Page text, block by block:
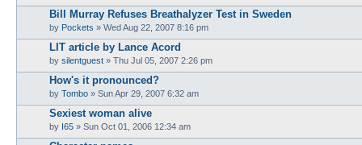
Bill Murray Refuses Breathalyzer Test in Sweden
by Pockets » Wed Aug 22, 2007 8:16 pm
LIT article by Lance Acord
by silentguest » Thu Jul 05, 2007 2:26 pm
How's it pronounced?
by Tombo » Sun Apr 29, 2007 6:32 am
Sexiest woman alive
by I65 » Sun Oct 01, 2006 12:34 am